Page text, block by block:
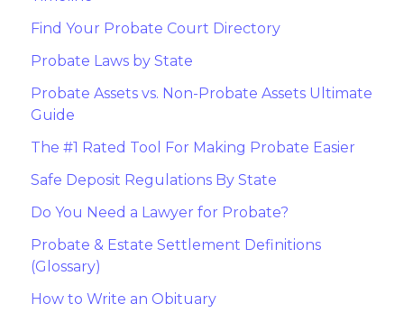
Find Your Probate Court Directory
Probate Laws by State
Probate Assets vs. Non-Probate Assets Ultimate
Guide
The #1 Rated Tool For Making Probate Easier
Safe Deposit Regulations By State
Do You Need a Lawyer for Probate?
Probate & Estate Settlement Definitions
(Glossary)
How to Write an Obituary